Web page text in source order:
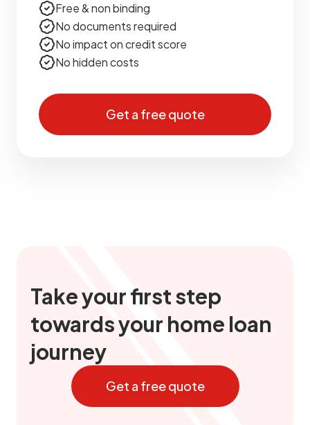
Free & non binding
No documents required
No impact on credit score
No hidden costs
Get a free quote
Take your first step
towards your home loan
journey
Get a free quote